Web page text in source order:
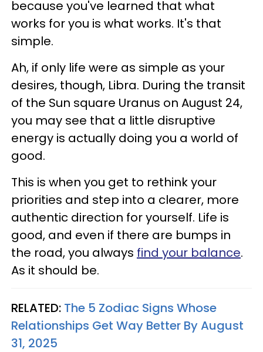
because you've learned that what
works for you is what works. It's that
simple.
Ah, if only life were as simple as your
desires, though, Libra. During the transit
of the Sun square Uranus on August 24,
you may see that a little disruptive
energy is actually doing you a world of
good.
This is when you get to rethink your
priorities and step into a clearer, more
authentic direction for yourself. Life is
good, and even if there are bumps in
the road, you always find your balance.
As it should be.
RELATED: The 5 Zodiac Signs Whose
Relationships Get Way Better By August
31, 2025